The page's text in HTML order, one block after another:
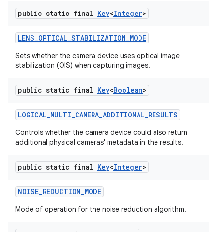
public static final Key<Integer>
LENS_OPTICAL_STABILIZATION_MODE
Sets whether the camera device uses optical image
stabilization (OIS) when capturing images.
public static final Key<Boolean>
LOGICAL_MULTI_CAMERA_ADDITIONAL_RESULTS
Controls whether the camera device could also return
additional physical cameras' metadata in the results.
public static final Key<Integer>
NOISE_REDUCTION_MODE
Mode of operation for the noise reduction algorithm.